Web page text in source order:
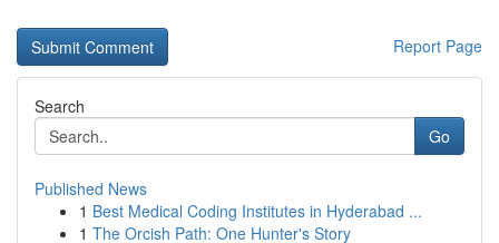
Report Page
Search
Go
Published News
1 Best Medical Coding Institutes in Hyderabad ...
1 The Orcish Path: One Hunter's Story